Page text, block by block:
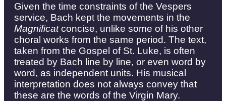
Given the time constraints of the Vespers
service, Bach kept the movements in the
Magnificatconcise, unlike some of his other
choral works from the same period. The text,
taken from the Gospel of St. Luke, is often
treated by Bach line by line, or even word by
word, as independent units. His musical
interpretation does not always convey that
these are the words of the Virgin Mary.